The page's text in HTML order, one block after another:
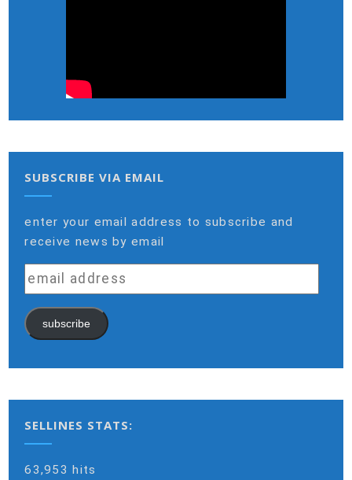
SUBSCRIBE VIA EMAIL
enter your email address to subscribe and
receive news by email
email
address
subscribe
SELLINES STATS:
63,953 hits